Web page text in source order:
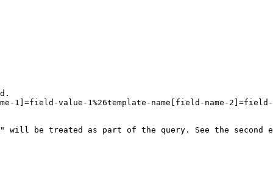
1]=field-value-1%26template-name[field-name-
will be treated as part of the query. See the second